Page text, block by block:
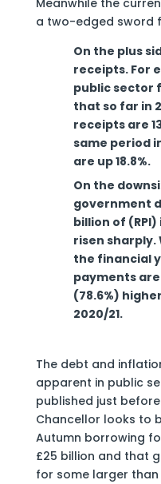
a two-edged sword
On the plus
receipts. For
public sector
that so far in
receipts are
same period
are up 18.8%.
On the
government
billion of
risen
the financial
payments
(78.6%)
2020/21.
The debt and
apparent in public
published just
Chancellor looks to
Autumn borrowing
£25 billion and that
for some larger